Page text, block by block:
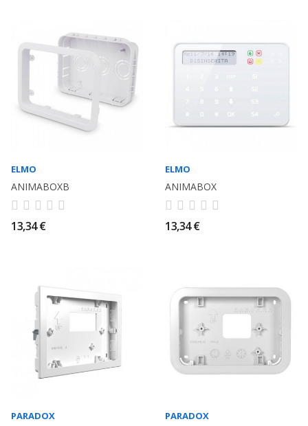
ELMO
ANIMABOXB
13,34 €
ELMO
ANIMABOX
13,34 €
PARADOX PARADOX